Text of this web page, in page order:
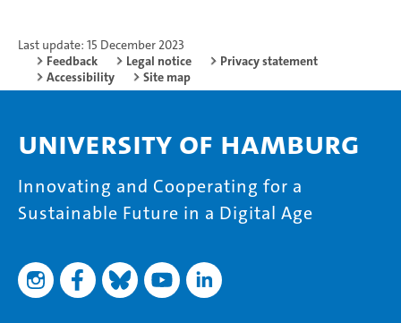
Last update: 15 December 2023
Feedback
Legal notice
Privacy statement
Accessibility
Site map
University of Hamburg
Innovating and Cooperating for a
Sustainable Future in a Digital Age